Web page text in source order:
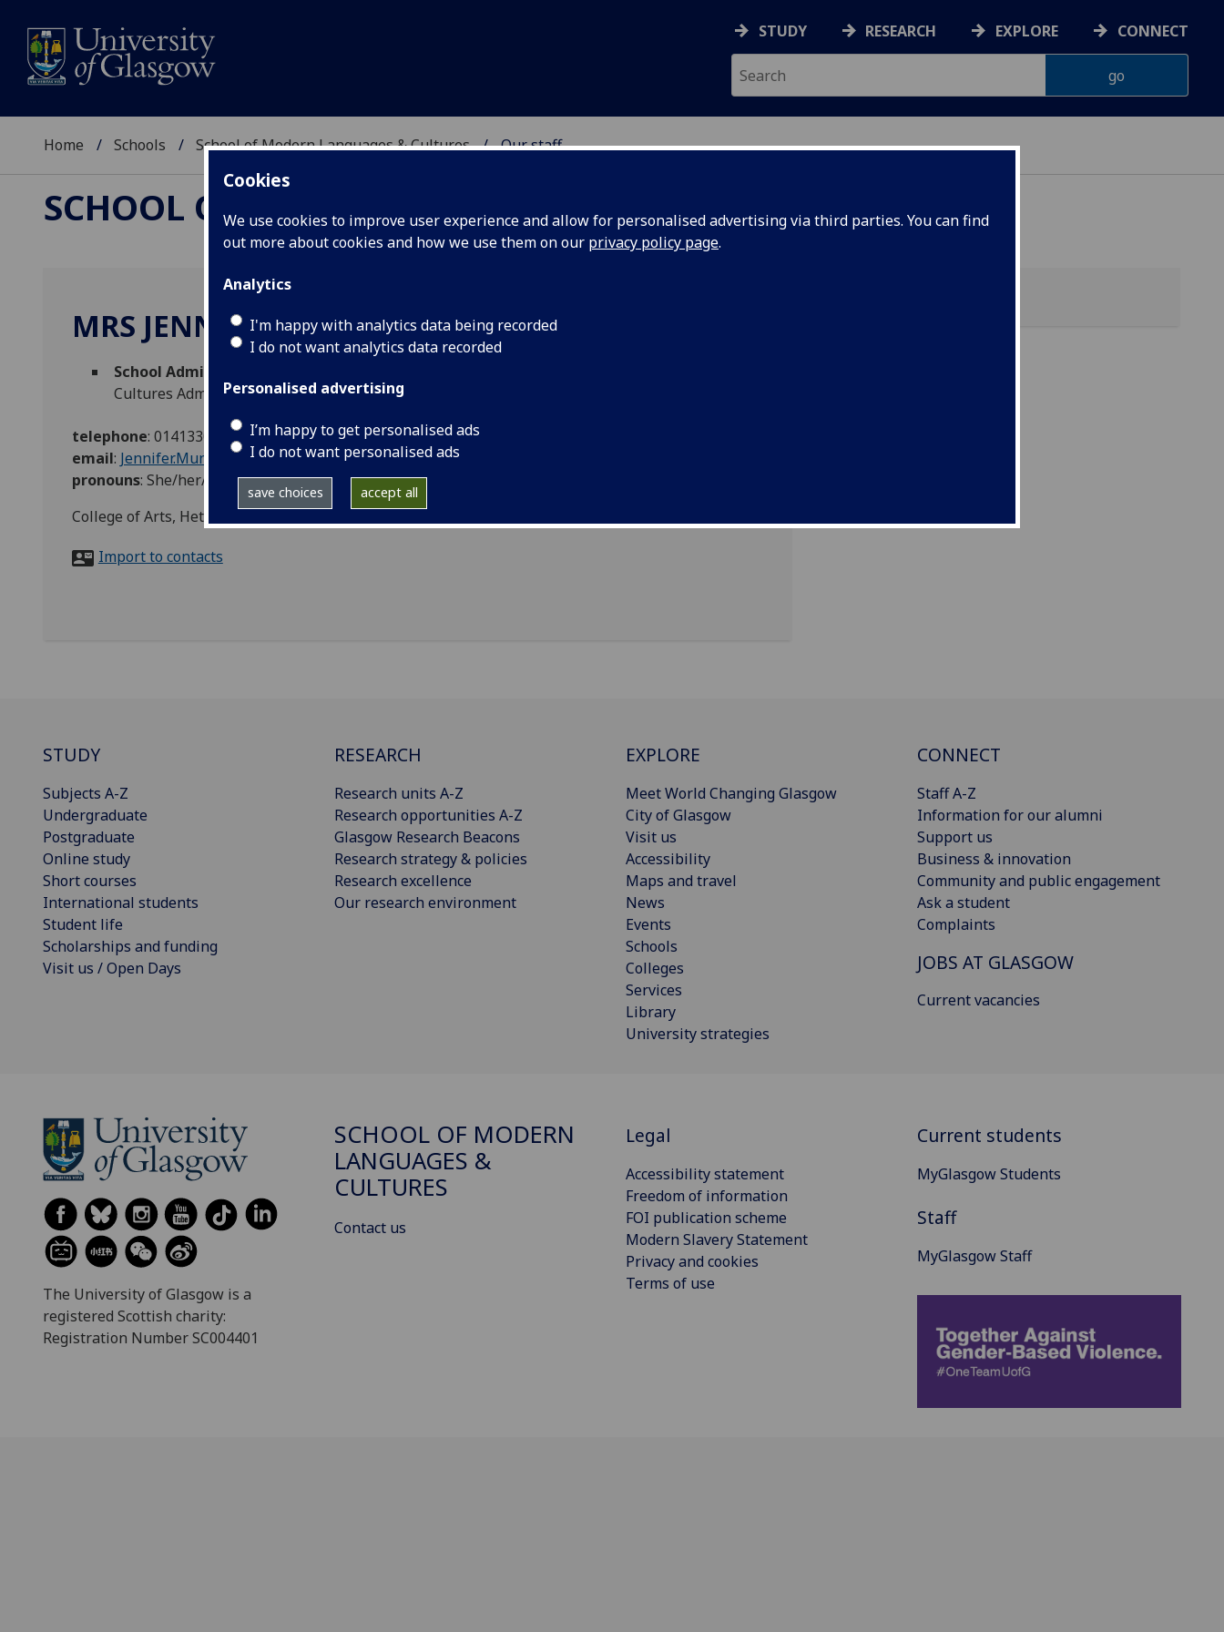
Cookies
We use cookies to improve user experience and allow for personalised advertising via third parties. You can find
out more about cookies and how we use them on our privacy policy page.
Analytics
I'm happy with analytics data being recorded
I do not want analytics data recorded
Personalised advertising
I’m happy to get personalised ads
I do not want personalised ads
save choices accept all
STUDY RESEARCH EXPLORE CONNECT
Home Schools School of Modern Languages & Cultures Our staff
SCHOOL OF MODERN LANGUAGES & CULTURES
MRS JENNY MUNRO-HUNT
School Administrator (English for Academic Study)
Cultures Administration)
telephone: 01413304135
email: Jennifer.Munro-Hunt@glasgow.ac.uk
pronouns: She/her/hers
College of Arts, Hetherington Building
Import to contacts
STUDY
Subjects A-Z
Undergraduate
Postgraduate
Online study
Short courses
International students
Student life
Scholarships and funding
Visit us / Open Days
RESEARCH
Research units A-Z
Research opportunities A-Z
Glasgow Research Beacons
Research strategy & policies
Research excellence
Our research environment
EXPLORE
Meet World Changing Glasgow
City of Glasgow
Visit us
Accessibility
Maps and travel
News
Events
Schools
Colleges
Services
Library
University strategies
CONNECT
Staff A-Z
Information for our alumni
Support us
Business & innovation
Community and public engagement
Ask a student
Complaints
JOBS AT GLASGOW
Current vacancies
The University of Glasgow is a
registered Scottish charity:
Registration Number SC004401
SCHOOL OF MODERN
LANGUAGES &
CULTURES
Contact us
Legal
Accessibility statement
Freedom of information
FOI publication scheme
Modern Slavery Statement
Privacy and cookies
Terms of use
Current students
MyGlasgow Students
Staff
MyGlasgow Staff